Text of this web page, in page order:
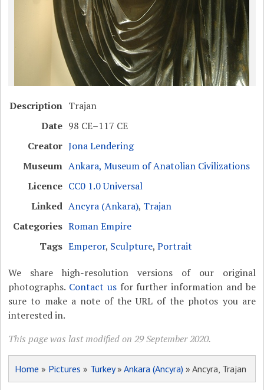
Description Trajan
Date 98 CE–117 CE
Creator Jona Lendering
Museum Ankara, Museum of Anatolian Civilizations
Licence CC0 1.0 Universal
Linked Ancyra (Ankara), Trajan
Categories Roman Empire
Tags Emperor, Sculpture,Portrait
We share high-resolution versions of our original
photographs. Contact usfor further information and be
sure to make a note of the URL of the photos you are
interested in.
This page was last modified on 29 September 2020.
Home » Pictures » Turkey»Ankara (Ancyra) » Ancyra, Trajan